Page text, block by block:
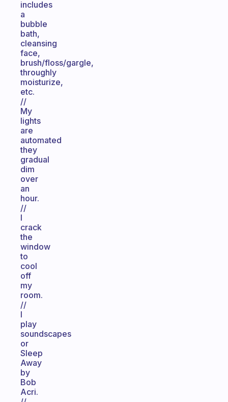
includes
a
bubble
bath,
cleansing
face,
brush/floss/gargle,
throughly
moisturize,
etc.
//
My
lights
are
automated
they
gradual
dim
over
an
hour.
//
I
crack
the
window
to
cool
off
my
room.
//
I
play
soundscapes
or
Sleep
Away
by
Bob
Acri.